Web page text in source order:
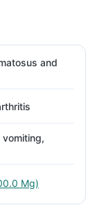
and
vomiting,
Mg)